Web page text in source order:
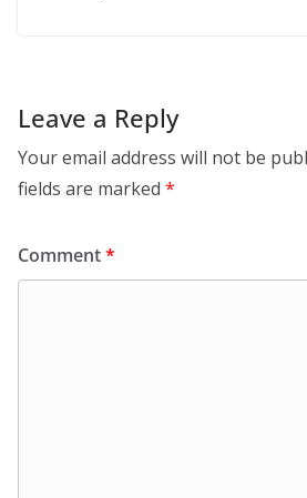
Leave a Reply
Your email address will not be
fields are marked *
Comment*